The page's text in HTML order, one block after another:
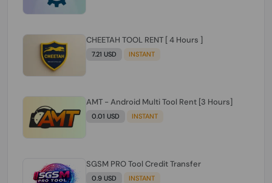
CHEETAH TOOL RENT [ 4 Hours ]
7.21 USD INSTANT
AMT - Android Multi Tool Rent [3 Hours]
0.01 USD INSTANT
SGSM PRO Tool Credit Transfer
0.9 USD INSTANT